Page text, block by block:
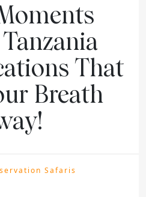
That
Breath
Safaris